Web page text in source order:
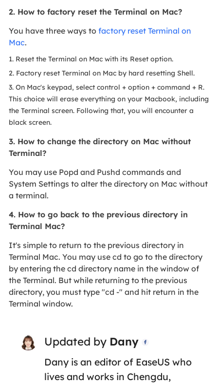
2. How to factory reset the Terminal on Mac?
You have three ways to factory reset Terminal on
Mac.
1. Reset the Terminal on Mac with its Reset option.
2. Factory reset Terminal on Mac by hard resetting Shell.
3. On Mac's keypad, select control + option + command + R.
This choice will erase everything on your Macbook, including
the Terminal screen. Following that, you will encounter a
black screen.
3. How to change the directory on Mac without
Terminal?
You may use Popd and Pushd commands and
System Settings to alter the directory on Mac without
a terminal.
4. How to go back to the previous directory in
Terminal Mac?
It's simple to return to the previous directory in
Terminal Mac. You may use cd to go to the directory
by entering the cd directory name in the window of
the Terminal. But while returning to the previous
directory, you must type "cd -" and hit return in the
Terminal window.
Updated by Dany 
Dany is an editor of EaseUS who
lives and works in Chengdu,